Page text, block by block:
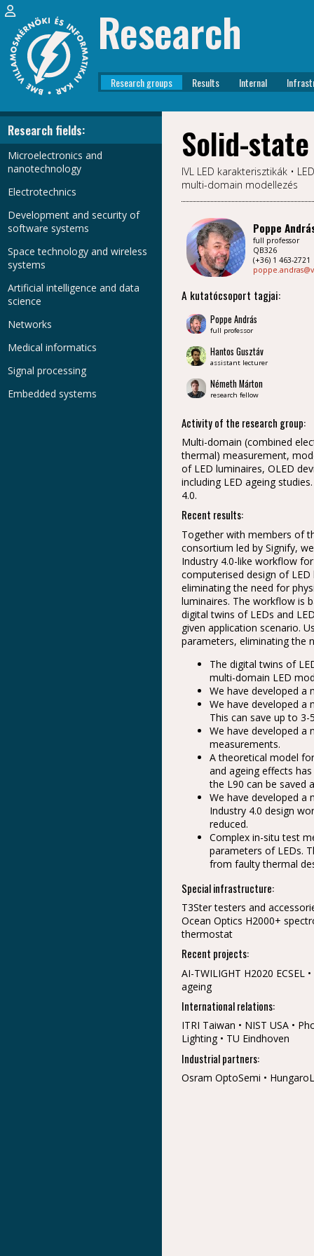
Research
Research groups Results Internal
Research fields:
Microelectronics and
nanotechnology
Electrotechnics
Development and security of
software systems
Space technology and wireless
systems
Artificial intelligence and data
science
Networks
Medical informatics
Signal processing
Embedded systems
Solid-
IVL LED karakterisztikák •
multi-domain modellezés
Poppe
full professor
QB326
(+36) 1 463-2721
A kutatócsoport tagjai:
Poppe András
full professor
Hantos Gusztáv
assistant lecturer
Németh Márton
research fellow
Activity of the research group:
Multi-domain (combined
thermal) measurement,
of LED luminaires, OLED
including LED ageing
4.0.
Recent results:
Together with members of
consortium led by Signify,
Industry 4.0-like workflow
computerised design of
eliminating the need for
luminaires. The workflow is
digital twins of LEDs and
given application scenario.
parameters, eliminating the
The digital twins of
multi-domain LED
We have developed a
We have developed
This can save up to
We have developed a
measurements.
A theoretical model
and ageing effects
the L90 can be saved
We have developed a
Industry 4.0 design
reduced.
Complex in-situ test
parameters of LEDs.
from faulty thermal
Special infrastructure:
T3Ster testers and
Ocean Optics H2000+
thermostat
Recent projects:
AI-TWILIGHT H2020 ECSEL
ageing
International relations:
ITRI Taiwan • NIST USA •
Lighting • TU Eindhoven
Industrial partners:
Osram OptoSemi •